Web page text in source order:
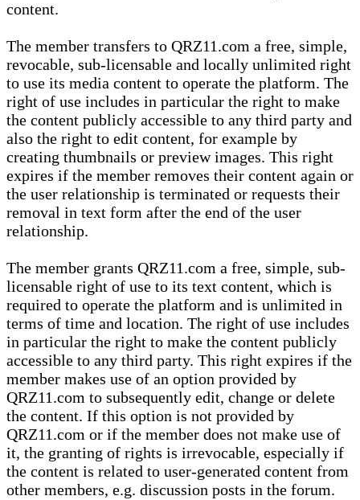
content.
The member transfers to QRZ11.com a free, simple,
revocable, sub-licensable and locally unlimited right
to use its media content to operate the platform. The
right of use includes in particular the right to make
the content publicly accessible to any third party and
also the right to edit content, for example by
creating thumbnails or preview images. This right
expires if the member removes their content again or
the user relationship is terminated or requests their
removal in text form after the end of the user
relationship.
The member grants QRZ11.com a free, simple, sub-
licensable right of use to its text content, which is
required to operate the platform and is unlimited in
terms of time and location. The right of use includes
in particular the right to make the content publicly
accessible to any third party. This right expires if the
member makes use of an option provided by
QRZ11.com to subsequently edit, change or delete
the content. If this option is not provided by
QRZ11.com or if the member does not make use of
it, the granting of rights is irrevocable, especially if
the content is related to user-generated content from
other members, e.g. discussion posts in the forum.